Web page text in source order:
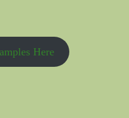
Here